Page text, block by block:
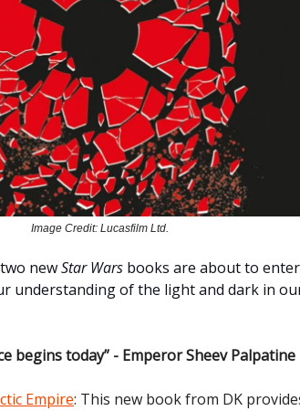
Image Credit: Lucasfilm Ltd.
newStar Wars books are about to
understanding of the light and dark in
begins today” - Emperor Sheev Palpatine
Empire: This new book from DK